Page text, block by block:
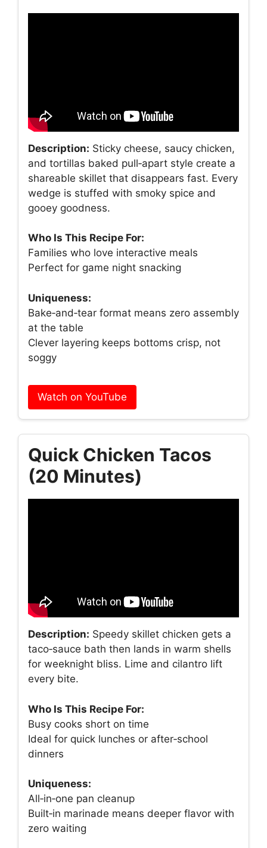
Description: Sticky cheese, saucy chicken,
and tortillas baked pull‑apart style create a
shareable skillet that disappears fast. Every
wedge is stuffed with smoky spice and
gooey goodness.
Who Is This Recipe For:
Families who love interactive meals
Perfect for game night snacking
Uniqueness:
Bake‑and‑tear format means zero assembly
at the table
Clever layering keeps bottoms crisp, not
soggy
Watch on YouTube
Quick Chicken Tacos
(20 Minutes)
Description: Speedy skillet chicken gets a
taco‑sauce bath then lands in warm shells
for weeknight bliss. Lime and cilantro lift
every bite.
Who Is This Recipe For:
Busy cooks short on time
Ideal for quick lunches or after‑school
dinners
Uniqueness:
All‑in‑one pan cleanup
Built‑in marinade means deeper flavor with
zero waiting